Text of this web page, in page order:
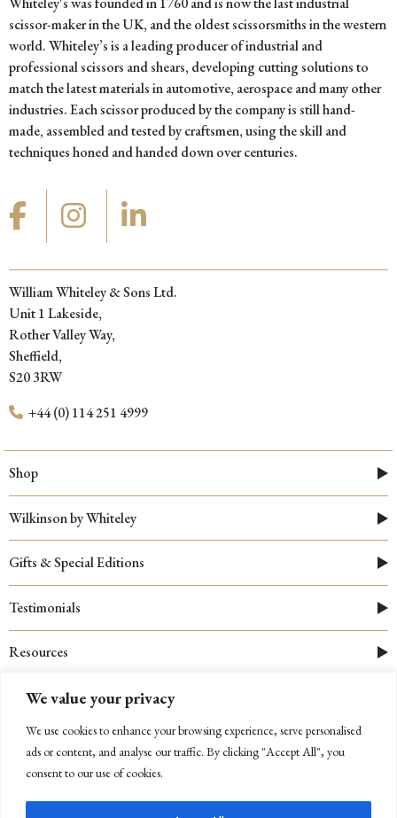
We value your privacy
We use cookies to enhance your browsing experience, serve personalised
ads or content, and analyse our traffic. By clicking "Accept All", you
consent to our use of cookies.
scissor-maker in the UK, and the oldest scissorsmiths in the western
world. Whiteley’s is a leading producer of industrial and
professional scissors and shears, developing cutting solutions to
match the latest materials in automotive, aerospace and many other
industries. Each scissor produced by the company is still hand-
made, assembled and tested by craftsmen, using the skill and
techniques honed and handed down over centuries.
William Whiteley & Sons Ltd.
Unit 1 Lakeside,
Rother Valley Way,
Sheffield,
S20 3RW
+44 (0) 114 251 4999
Shop
Wilkinson by Whiteley
Gifts & Special Editions
Testimonials
Resources